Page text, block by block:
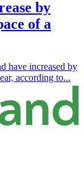
by
of a
have increased by
according to...